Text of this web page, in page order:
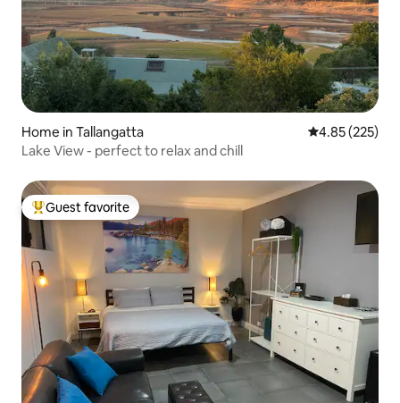
Home in Tallangatta 4.85 out of 5
4.85 (225)
Lake View - perfect to relax and chill
Top guest favorite
Guest favorite